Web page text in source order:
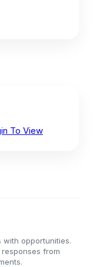
To View
opportunities.
from